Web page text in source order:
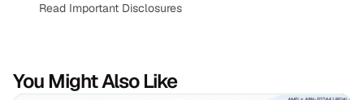
Read Important Disclosures
You Might Also Like